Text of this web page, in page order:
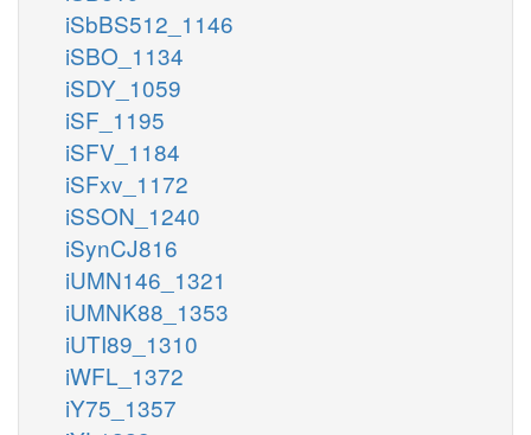
iSbBS512_1146
iSBO_1134
iSDY_1059
iSF_1195
iSFV_1184
iSFxv_1172
iSSON_1240
iSynCJ816
iUMN146_1321
iUMNK88_1353
iUTI89_1310
iWFL_1372
iY75_1357